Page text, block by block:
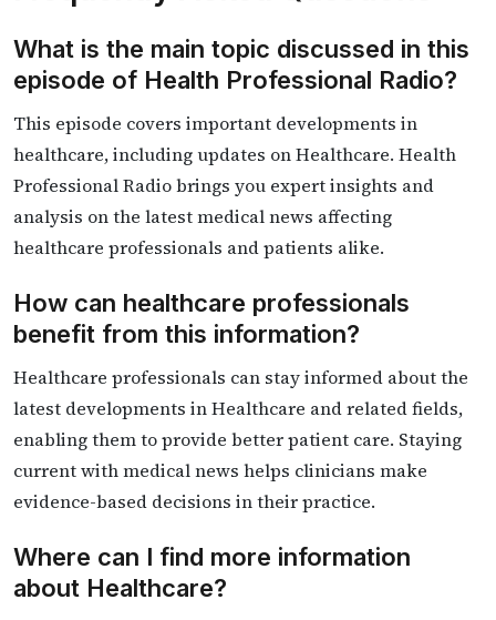
What is the main topic discussed in this
episode of Health Professional Radio?
This episode covers important developments in
healthcare, including updates on Healthcare. Health
Professional Radio brings you expert insights and
analysis on the latest medical news affecting
healthcare professionals and patients alike.
How can healthcare professionals
benefit from this information?
Healthcare professionals can stay informed about the
latest developments in Healthcare and related fields,
enabling them to provide better patient care. Staying
current with medical news helps clinicians make
evidence-based decisions in their practice.
Where can I find more information
about Healthcare?